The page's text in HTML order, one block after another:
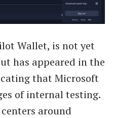
Wallet, is not yet
has appeared in the
that Microsoft
of internal testing.
around